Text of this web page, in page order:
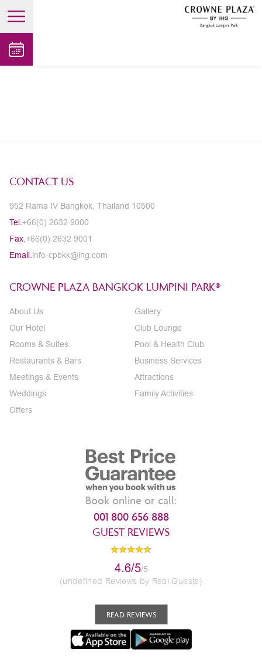
open main menu
CONTACT US
952 Rama IV Bangkok, Thailand 10500
Tel. +66(0) 2632 9000
Fax. +66(0) 2632 9001
Email. info-cpbkk@ihg.com
CROWNE PLAZA BANGKOK LUMPINI PARK®
About Us
Our Hotel
Rooms & Suites
Restaurants & Bars
Meetings & Events
Weddings
Offers
Gallery
Club Lounge
Pool & Health Club
Business Services
Attractions
Family Activities
Book online or call:
001 800 656 888
GUEST REVIEWS
4.6/5/5
(undefined Reviews by Real Guests)
READ REVIEWS